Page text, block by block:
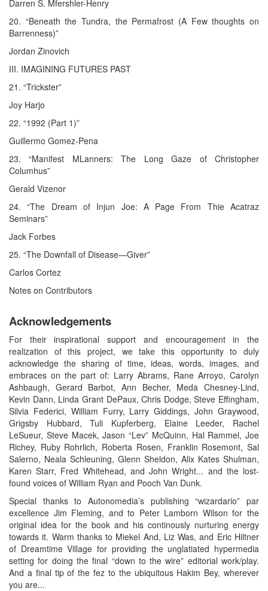
Darren S. Mfershler-Henry
20. “Beneath the Tundra, the Permafrost (A Few thoughts on
Barrenness)”
Jordan Zinovich
III. IMAGINING FUTURES PAST
21. “Trickster”
Joy Harjo
22. “1992 (Part 1)”
Guillermo Gomez-Pena
23. “Manifest MLanners: The Long Gaze of Christopher
Columhus”
Gerald Vizenor
24. “The Dream of Injun Joe: A Page From Thie Acatraz
Seminars”
Jack Forbes
25. “The Downfall of Disease—Giver”
Carlos Cortez
Notes on Contributors
Acknowledgements
For their inspirational support and encouragement in the
realization of this project, we take this opportunity to duly
acknowledge the sharing of time, ideas, words, images, and
embraces on the part of: Larry Abrams, Rane Arroyo, Carolyn
Ashbaugh, Gerard Barbot, Ann Becher, Meda Chesney-Lind,
Kevin Dann, Linda Grant DePaux, Chris Dodge, Steve Effingham,
Silvia Federici, William Furry, Larry Giddings, John Graywood,
Grigsby Hubbard, Tuli Kupferberg, Elaine Leeder, Rachel
LeSueur, Steve Macek, Jason “Lev” McQuinn, Hal Rammel, Joe
Richey, Ruby Rohrlich, Roberta Rosen, Franklin Rosemont, Sal
Salerno, Neala Schleuning, Glenn Sheldon, Alix Kates Shulman,
Karen Starr, Fred Whitehead, and John Wright... and the lost-
found voices of William Ryan and Pooch Van Dunk.
Special thanks to Autonomedia’s publishing “wizardario” par
excellence Jim Fleming, and to Peter Lamborn Wilson for the
original idea for the book and his continously nurturing energy
towards it. Warm thanks to Miekel And, Liz Was, and Eric Hiltner
of Dreamtime Village for providing the unglatiated hypermedia
setting for doing the final “down to the wire” editorial work/play.
And a final tip of the fez to the ubiquitous Hakim Bey, wherever
you are...